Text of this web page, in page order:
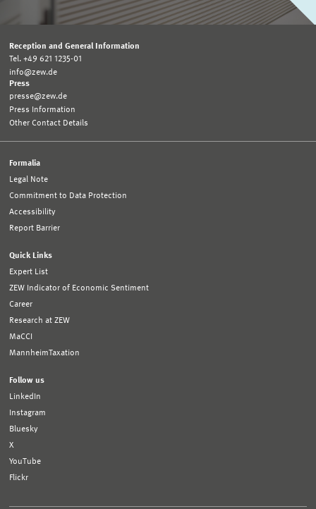
Reception and General Information
Tel. +49 621 1235-01
info@zew.de
Press
presse@zew.de
Press Information
Other Contact Details
Formalia
Legal Note
Commitment to Data Protection
Accessibility
Report Barrier
Quick Links
Expert List
ZEW Indicator of Economic Sentiment
Career
Research at ZEW
MaCCI
MannheimTaxation
Follow us
LinkedIn
Instagram
Bluesky
X
YouTube
Flickr